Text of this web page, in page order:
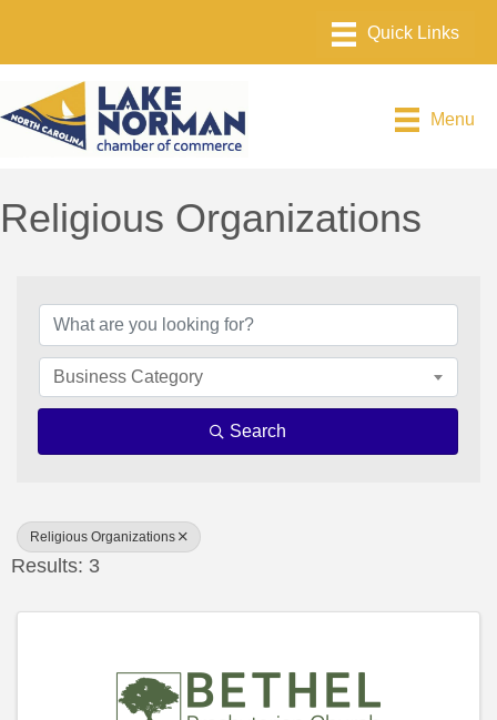
Menu
Religious Organizations
Business Category
Search
Religious Organizations
Results: 3